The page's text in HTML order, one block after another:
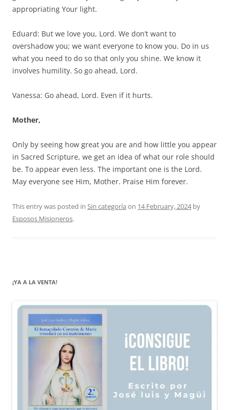
appropriating Your light.
Eduard: But we love you, Lord. We don’t want to
overshadow you; we want everyone to know you. Do in us
what you need to do so that only you shine. We know it
involves humility. So go ahead, Lord.
Vanessa: Go ahead, Lord. Even if it hurts.
Mother,
Only by seeing how great you are and how little you appear
in Sacred Scripture, we get an idea of what our role should
be. To appear even less. The important one is the Lord.
May everyone see Him, Mother. Praise Him forever.
This entry was posted in Sin categoría on 14 February, 2024by
Esposos Misioneros.
¡YA A LA VENTA!